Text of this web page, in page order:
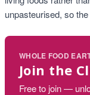
unpasteurised, so
WHOLE FOOD
Join the
Free to join —